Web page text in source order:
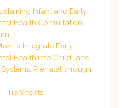
Infant and Early
Health Consultation
to Integrate Early
Health into Child- and
Prenatal through
- Tip Sheets